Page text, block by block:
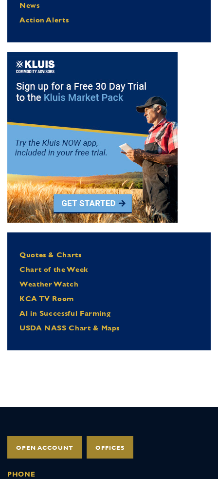
News
Action Alerts
Quotes & Charts
Chart of the Week
Weather Watch
KCA TV Room
Al in Successful Farming
USDA NASS Chart & Maps
OPEN ACCOUNT OFFICES
PHONE